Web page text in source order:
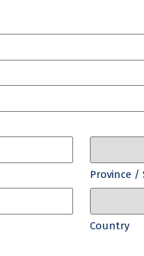
Province /
Country